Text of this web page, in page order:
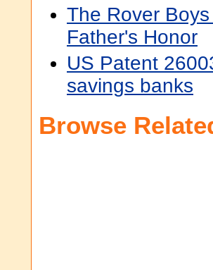
The Rover
Father's Honor
US Patent
savings banks
Browse